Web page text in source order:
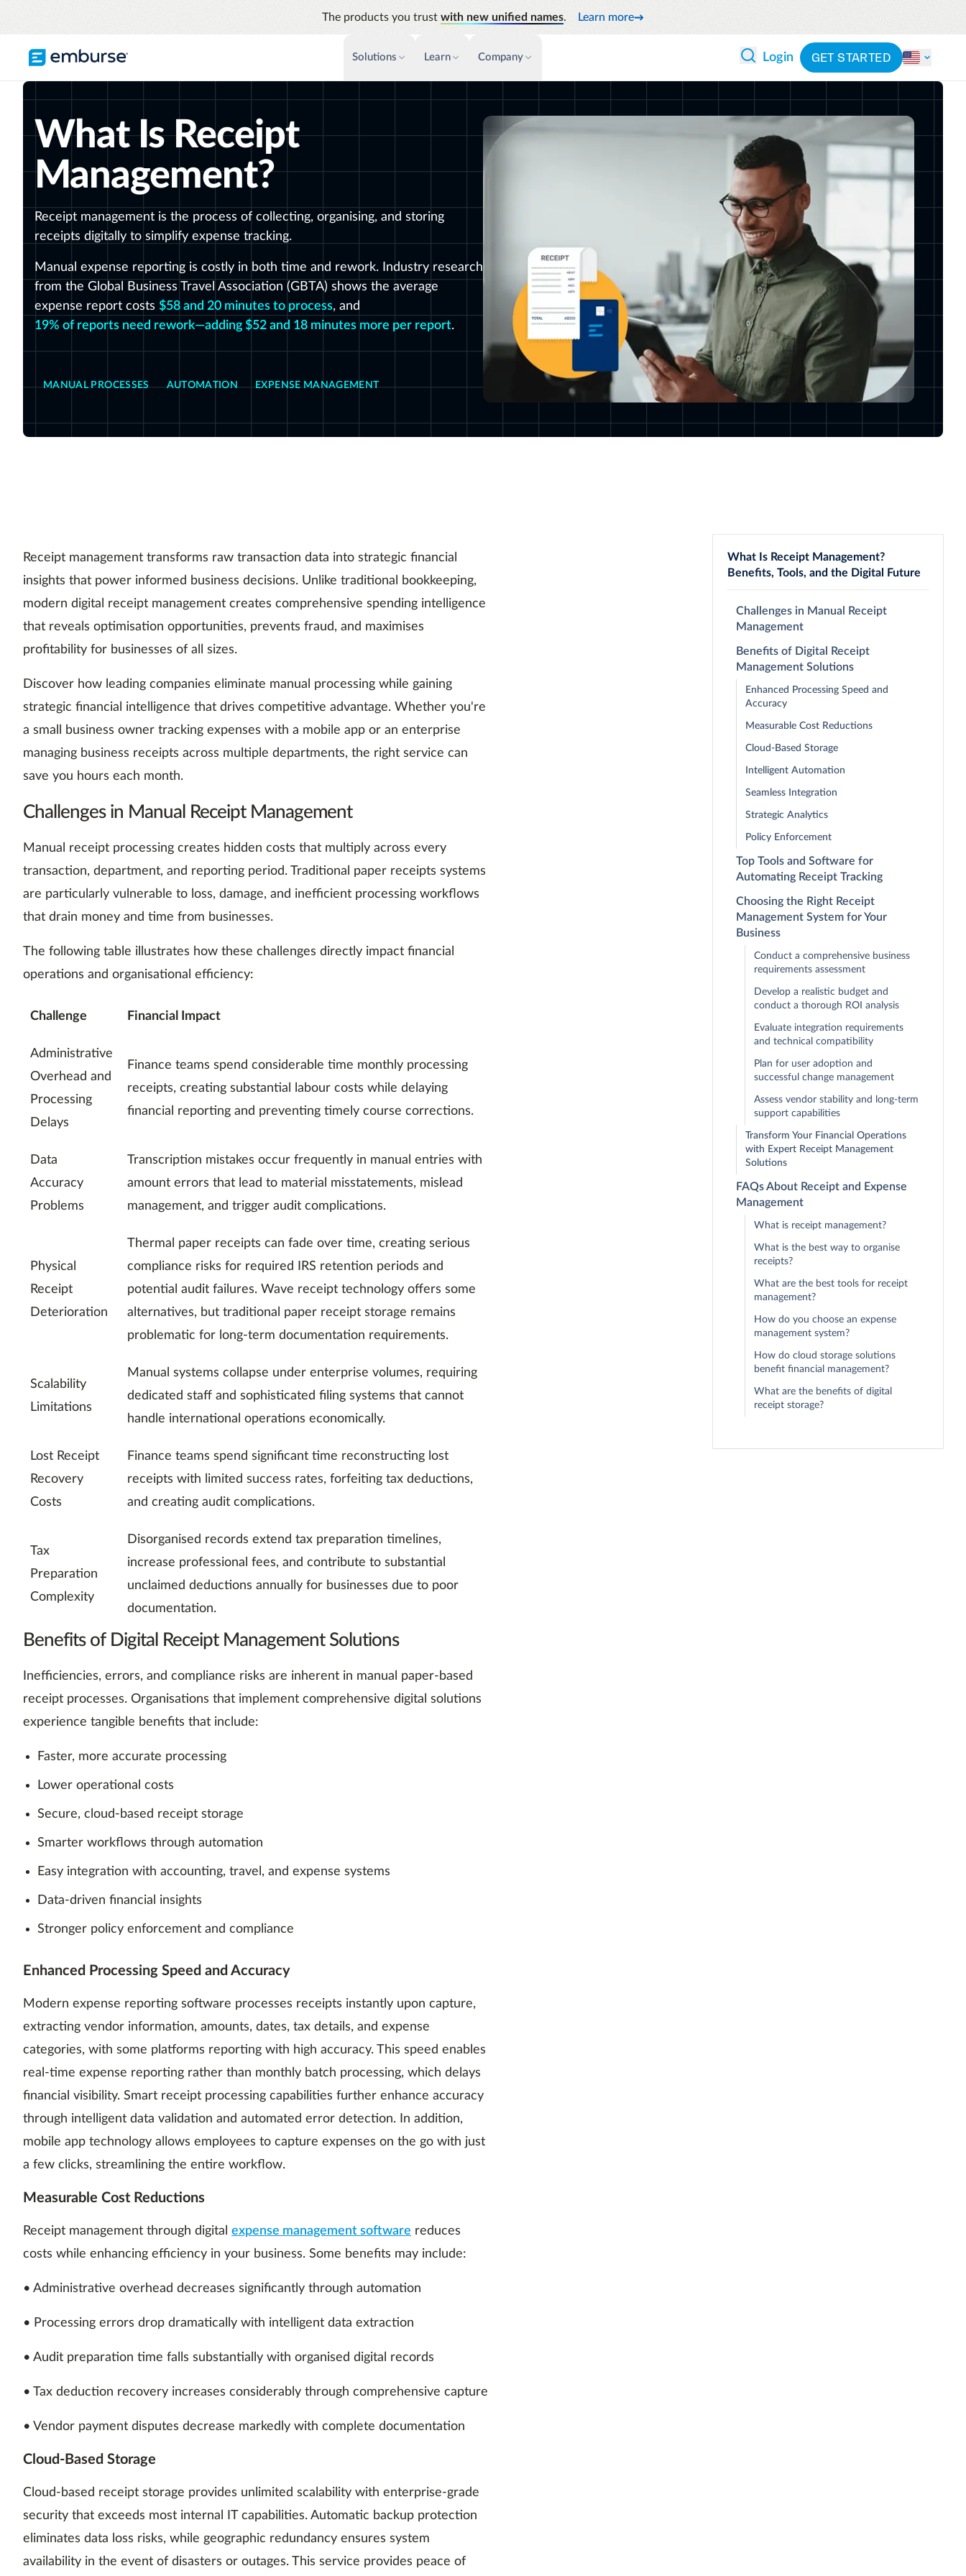
The products you trust with new unified names. Learn more
Solutions
TRAVEL & EXPENSE
Expense Management
Flexible solutions with proactive controls
Travel Management
Compliance through convenience with
automated savings
See all T&E solutions
PAYMENTS & INVOICE
Improve cash flow while eliminating
purchasing
INSIGHTS & ANALYTICS
Identify and reduce wasteful spending
Manage cash flow while anticipating
CATEGORIES
Learn
RESOURCES
Blog
Case studies
CUSTOMER SUCCESS
Emburse Champions
PARTNERS
Explore partnerships
Company
COMPANY
About Emburse
Leadership
Partners
Careers
Awards
NEWS & PRESS
Login GET STARTED
What Is Receipt
Management?
Receipt management is the process of collecting, organising, and storing
receipts digitally to simplify expense tracking.
Manual expense reporting is costly in both time and rework. Industry research
from the Global Business Travel Association (GBTA) shows the average
expense report costs $58 and 20 minutes to process, and
19% of reports need rework—adding $52 and 18 minutes more per report.
MANUAL PROCESSES AUTOMATION EXPENSE MANAGEMENT
Receipt management transforms raw transaction data into strategic financial
insights that power informed business decisions. Unlike traditional bookkeeping,
modern digital receipt management creates comprehensive spending intelligence
that reveals optimisation opportunities, prevents fraud, and maximises
profitability for businesses of all sizes.
Discover how leading companies eliminate manual processing while gaining
strategic financial intelligence that drives competitive advantage. Whether you're
a small business owner tracking expenses with a mobile app or an enterprise
managing business receipts across multiple departments, the right service can
save you hours each month.
Challenges in Manual Receipt Management
Manual receipt processing creates hidden costs that multiply across every
transaction, department, and reporting period. Traditional paper receipts systems
are particularly vulnerable to loss, damage, and inefficient processing workflows
that drain money and time from businesses.
The following table illustrates how these challenges directly impact financial
operations and organisational efficiency:
Challenge Financial Impact
Administrative
Overhead and
Processing
Delays
Finance teams spend considerable time monthly processing
receipts, creating substantial labour costs while delaying
financial reporting and preventing timely course corrections.
Data
Accuracy
Problems
Transcription mistakes occur frequently in manual entries with
amount errors that lead to material misstatements, mislead
management, and trigger audit complications.
Physical
Receipt
Deterioration
Thermal paper receipts can fade over time, creating serious
compliance risks for required IRS retention periods and
potential audit failures. Wave receipt technology offers some
alternatives, but traditional paper receipt storage remains
problematic for long-term documentation requirements.
Scalability
Limitations
Manual systems collapse under enterprise volumes, requiring
dedicated staff and sophisticated filing systems that cannot
handle international operations economically.
Lost Receipt
Recovery
Costs
Finance teams spend significant time reconstructing lost
receipts with limited success rates, forfeiting tax deductions,
and creating audit complications.
Tax
Preparation
Complexity
Disorganised records extend tax preparation timelines,
increase professional fees, and contribute to substantial
unclaimed deductions annually for businesses due to poor
documentation.
Benefits of Digital Receipt Management Solutions
Inefficiencies, errors, and compliance risks are inherent in manual paper-based
receipt processes. Organisations that implement comprehensive digital solutions
experience tangible benefits that include:
Faster, more accurate processing
Lower operational costs
Secure, cloud-based receipt storage
Smarter workflows through automation
Easy integration with accounting, travel, and expense systems
Data-driven financial insights
Stronger policy enforcement and compliance
Enhanced Processing Speed and Accuracy
Modern expense reporting software processes receipts instantly upon capture,
extracting vendor information, amounts, dates, tax details, and expense
categories, with some platforms reporting with high accuracy. This speed enables
real-time expense reporting rather than monthly batch processing, which delays
financial visibility. Smart receipt processing capabilities further enhance accuracy
through intelligent data validation and automated error detection. In addition,
mobile app technology allows employees to capture expenses on the go with just
a few clicks, streamlining the entire workflow.
Measurable Cost Reductions
Receipt management through digital expense management software reduces
costs while enhancing efficiency in your business. Some benefits may include:
• Administrative overhead decreases significantly through automation
• Processing errors drop dramatically with intelligent data extraction
• Audit preparation time falls substantially with organised digital records
• Tax deduction recovery increases considerably through comprehensive capture
• Vendor payment disputes decrease markedly with complete documentation
Cloud-Based Storage
Cloud-based receipt storage provides unlimited scalability with enterprise-grade
security that exceeds most internal IT capabilities. Automatic backup protection
eliminates data loss risks, while geographic redundancy ensures system
availability in the event of disasters or outages. This service provides peace of
What Is Receipt Management?
Benefits, Tools, and the Digital Future
Challenges in Manual Receipt
Management
Benefits of Digital Receipt
Management Solutions
Enhanced Processing Speed and
Accuracy
Measurable Cost Reductions
Cloud-Based Storage
Intelligent Automation
Seamless Integration
Strategic Analytics
Policy Enforcement
Top Tools and Software for
Automating Receipt Tracking
Choosing the Right Receipt
Management System for Your
Business
Conduct a comprehensive business
requirements assessment
Develop a realistic budget and
conduct a thorough ROI analysis
Evaluate integration requirements
and technical compatibility
Plan for user adoption and
successful change management
Assess vendor stability and long-term
support capabilities
Transform Your Financial Operations
with Expert Receipt Management
Solutions
FAQs About Receipt and Expense
Management
What is receipt management?
What is the best way to organise
receipts?
What are the best tools for receipt
management?
How do you choose an expense
management system?
How do cloud storage solutions
benefit financial management?
What are the benefits of digital
receipt storage?